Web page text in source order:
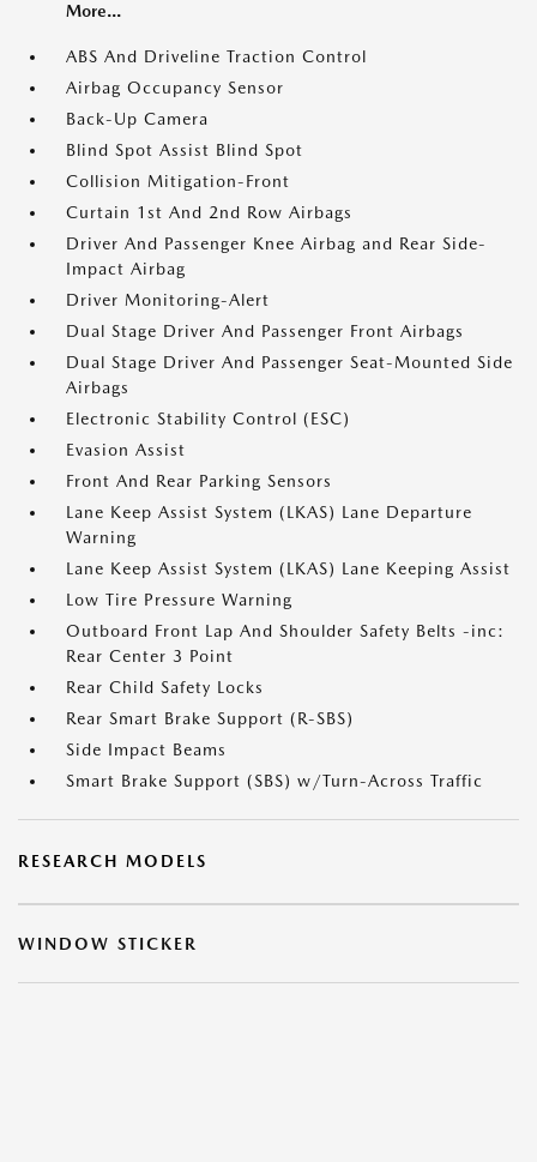
More...
ABS And Driveline Traction Control
Airbag Occupancy Sensor
Back-Up Camera
Blind Spot Assist Blind Spot
Collision Mitigation-Front
Curtain 1st And 2nd Row Airbags
Driver And Passenger Knee Airbag and Rear Side-
Impact Airbag
Driver Monitoring-Alert
Dual Stage Driver And Passenger Front Airbags
Dual Stage Driver And Passenger Seat-Mounted Side
Airbags
Electronic Stability Control (ESC)
Evasion Assist
Front And Rear Parking Sensors
Lane Keep Assist System (LKAS) Lane Departure
Warning
Lane Keep Assist System (LKAS) Lane Keeping Assist
Low Tire Pressure Warning
Outboard Front Lap And Shoulder Safety Belts -inc:
Rear Center 3 Point
Rear Child Safety Locks
Rear Smart Brake Support (R-SBS)
Side Impact Beams
Smart Brake Support (SBS) w/Turn-Across Traffic
RESEARCH MODELS
WINDOW STICKER